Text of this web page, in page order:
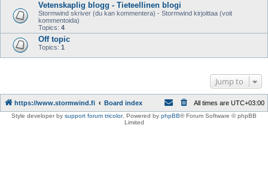
Vetenskaplig blogg - Tieteellinen blogi
Stormwind skriver (du kan kommentera) - Stormwind kirjoittaa (voit
kommentoida)
Topics: 4
Off topic
Topics: 1
Jump to
https://www.stormwind.fi Board index All times are UTC+03:00
Style developer by support forum tricolor, Powered by phpBB® Forum Software © phpBB
Limited